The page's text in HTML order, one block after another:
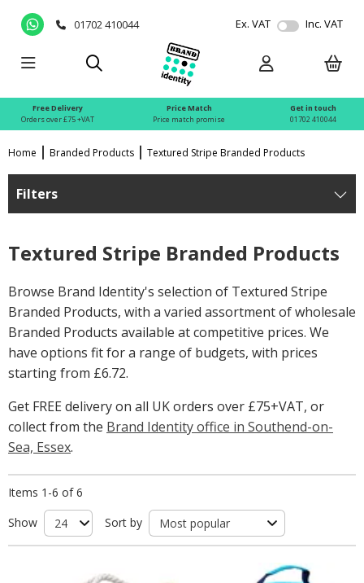
01702 410044 Ex. VAT Inc. VAT
Free Delivery
Orders over £75 +VAT
Price Match
Price match promise
Get in touch
01702 410044
Home Branded Products Textured Stripe Branded Products
Filters
Textured Stripe Branded Products
Browse Brand Identity's selection of Textured Stripe
Branded Products, with a varied assortment of wholesale
Branded Products available at competitive prices. We
have options fit for a range of budgets, with prices
starting from £6.72.
Get FREE delivery on all UK orders over £75+VAT, or
collect from the Brand Identity office in Southend-on-
Sea, Essex.
Items 1-6 of 6
Show
Sort by